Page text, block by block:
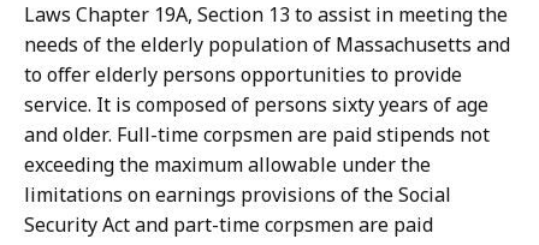
Laws Chapter 19A, Section 13 to assist in meeting the
needs of the elderly population of Massachusetts and
to offer elderly persons opportunities to provide
service. It is composed of persons sixty years of age
and older. Full-time corpsmen are paid stipends not
exceeding the maximum allowable under the
limitations on earnings provisions of the Social
Security Act and part-time corpsmen are paid